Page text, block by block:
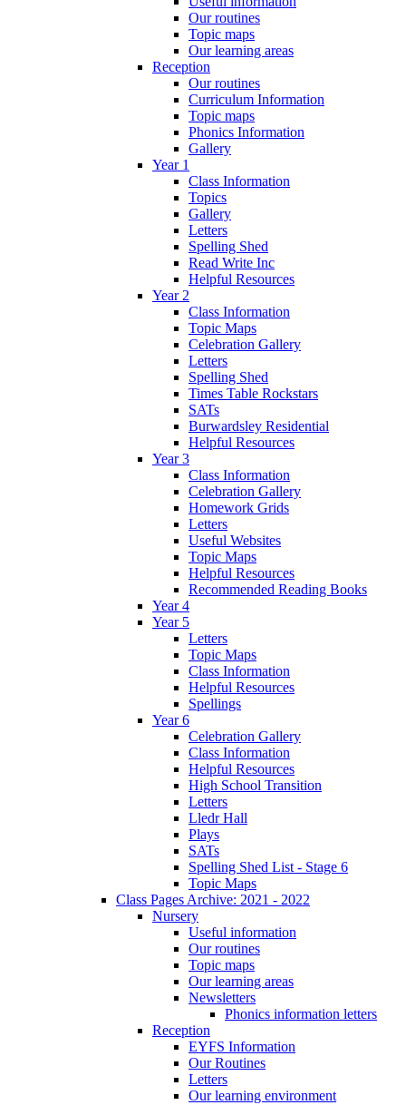
Our routines
Topic maps
Our learning areas
Reception
Our routines
Curriculum Information
Topic maps
Phonics Information
Gallery
Year 1
Class Information
Topics
Gallery
Letters
Spelling Shed
Read Write Inc
Helpful Resources
Year 2
Class Information
Topic Maps
Celebration Gallery
Letters
Spelling Shed
Times Table Rockstars
SATs
Burwardsley Residential
Helpful Resources
Year 3
Class Information
Celebration Gallery
Homework Grids
Letters
Useful Websites
Topic Maps
Helpful Resources
Recommended Reading Books
Year 4
Year 5
Letters
Topic Maps
Class Information
Helpful Resources
Spellings
Year 6
Celebration Gallery
Class Information
Helpful Resources
High School Transition
Letters
Lledr Hall
Plays
SATs
Spelling Shed List - Stage 6
Topic Maps
Class Pages Archive: 2021 - 2022
Nursery
Useful information
Our routines
Topic maps
Our learning areas
Newsletters
Phonics information letters
Reception
EYFS Information
Our Routines
Letters
Our learning environment